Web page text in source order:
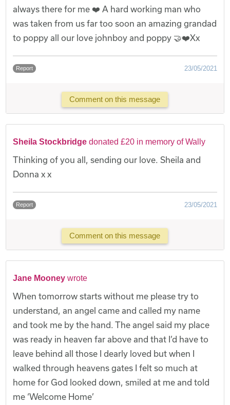
always there for me ❤️ A hard working man who
was taken from us far too soon an amazing grandad
to poppy all our love johnboy and poppy 🤝❤️Xx
Report 23/05/2021
Comment on this message
Sheila Stockbridge donated £20 in memory of Wally
Thinking of you all, sending our love. Sheila and
Donna x x
Report 23/05/2021
Comment on this message
Jane Mooney wrote
When tomorrow starts without me please try to
understand, an angel came and called my name
and took me by the hand. The angel said my place
was ready in heaven far above and that I’d have to
leave behind all those I dearly loved but when I
walked through heavens gates I felt so much at
home for God looked down, smiled at me and told
me ‘Welcome Home’